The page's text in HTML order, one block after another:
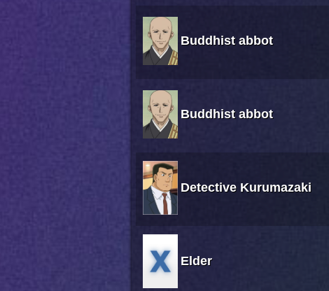
Buddhist abbot
Buddhist abbot
Detective Kurumazaki
Elder